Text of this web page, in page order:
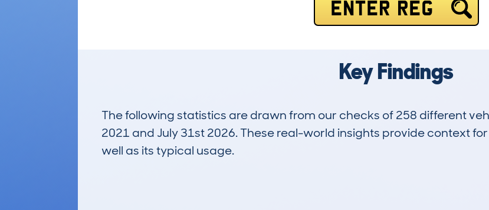
ENTER REG
Key Findings
The following statistics are drawn from our checks of 258 different
2021 and July 31st 2026. These real-world insights provide context
well as its typical usage.